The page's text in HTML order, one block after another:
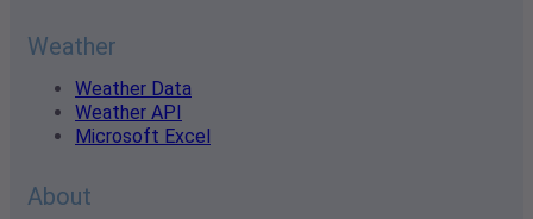
Weather
Weather Data
Weather API
Microsoft Excel
About